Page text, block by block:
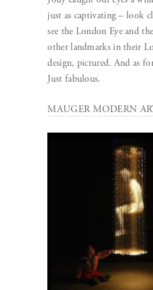
just as captivating – look
see the London Eye and
other landmarks in their
design, pictured. And as
Just fabulous.
MAUGER MODERN